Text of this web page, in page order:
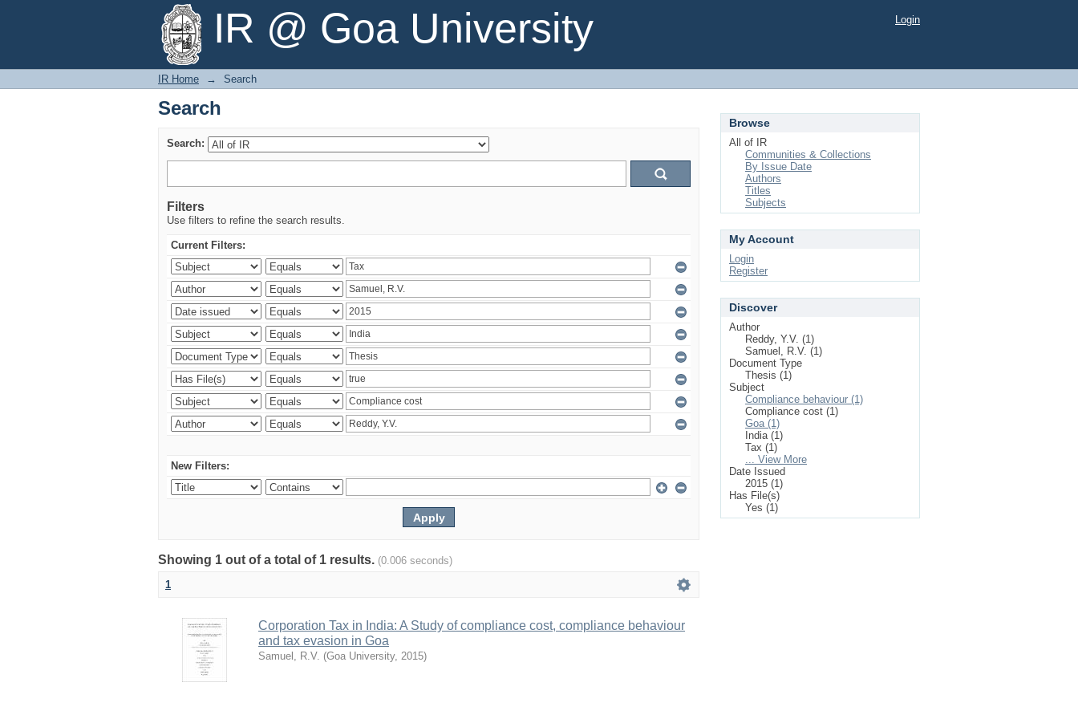
IR @ Goa University
Search Login
IR Home → Search
Search
Search:
Filters
Use filters to refine the search results.
Current Filters:
New Filters:
Showing 1 out of a total of 1 results. (0.006 seconds)
1
Corporation Tax in India: A Study of compliance cost, compliance behaviour
and tax evasion in Goa
Samuel, R.V. (Goa University, 2015)
Browse
All of IR
Communities & Collections
By Issue Date
Authors
Titles
Subjects
My Account
Login
Register
Discover
Author
Reddy, Y.V. (1)
Samuel, R.V. (1)
Document Type
Thesis (1)
Subject
Compliance behaviour (1)
Compliance cost (1)
Goa (1)
India (1)
Tax (1)
... View More
Date Issued
2015 (1)
Has File(s)
Yes (1)